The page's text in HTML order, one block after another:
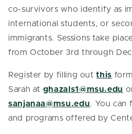
co-survivors who identify as
international students, or
immigrants. Sessions take
from October 3rd through
Register by filling outthis
Sarah at ghazals1@msu.edu
sanjanaa@msu.edu. You can
and programs offered by